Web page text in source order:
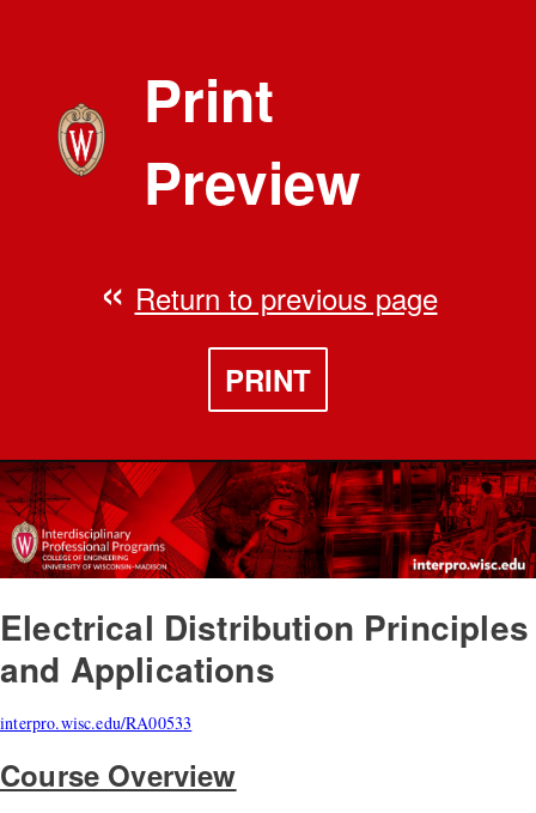
Print
Preview
Return to previous page
PRINT
Electrical Distribution Principles
and Applications
interpro.wisc.edu/RA00533
Course Overview